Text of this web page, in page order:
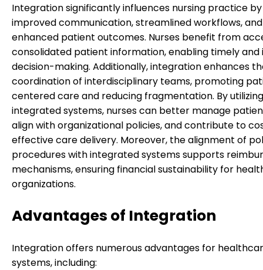
Integration significantly influences nursing practice
improved communication, streamlined workflows, and
enhanced patient outcomes. Nurses benefit from
consolidated patient information, enabling timely and
decision-making. Additionally, integration enhances
coordination of interdisciplinary teams, promoting
centered care and reducing fragmentation. By utilizing
integrated systems, nurses can better manage
align with organizational policies, and contribute to
effective care delivery. Moreover, the alignment of
procedures with integrated systems supports
mechanisms, ensuring financial sustainability for
organizations.
Advantages of Integration
Integration offers numerous advantages for
systems, including: